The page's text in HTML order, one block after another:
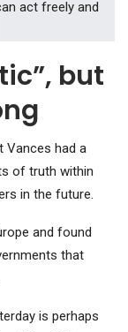
but
Vances had a
of truth within
in the future.
and found
that
is perhaps